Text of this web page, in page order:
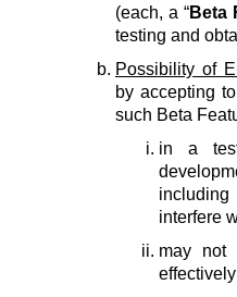
(each, a “Beta
testing and
Possibility of
by accepting
such Beta
in a
interfere
may not